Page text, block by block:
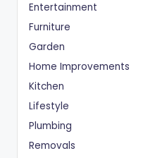
Entertainment
Furniture
Garden
Home Improvements
Kitchen
Lifestyle
Plumbing
Removals